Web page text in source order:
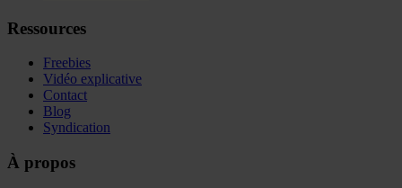
Ressources
Freebies
Vidéo explicative
Contact
Blog
Syndication
À propos